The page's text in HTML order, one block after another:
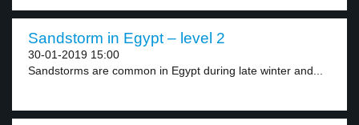
Sandstorm in Egypt – level 2
30-01-2019 15:00
Sandstorms are common in Egypt during late winter and...